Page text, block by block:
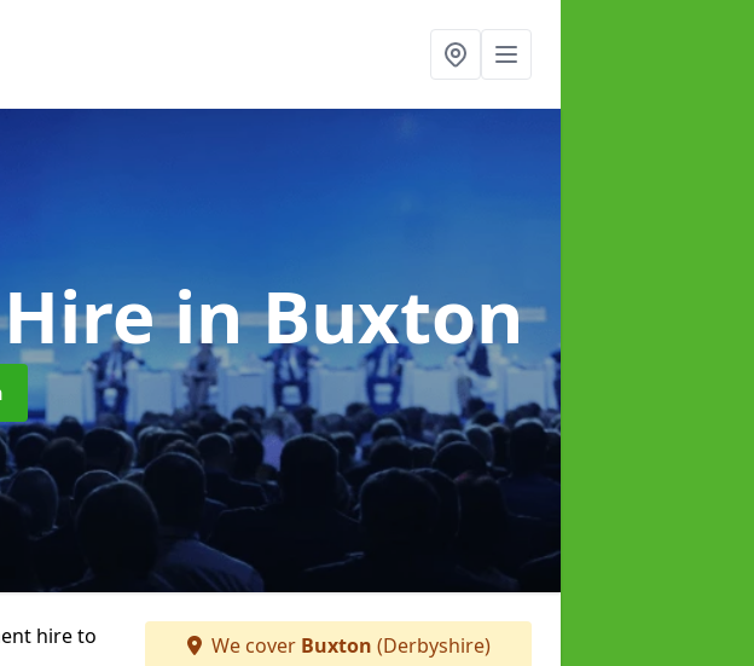
in Buxton
hire to
We cover Buxton (Derbyshire)